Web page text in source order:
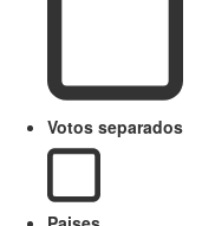
Votos separados